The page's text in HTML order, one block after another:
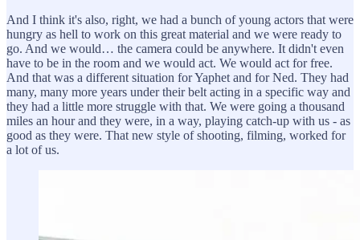
And I think it's also, right, we had a bunch of young actors that were
hungry as hell to work on this great material and we were ready to
go. And we would… the camera could be anywhere. It didn't even
have to be in the room and we would act. We would act for free.
And that was a different situation for Yaphet and for Ned. They had
many, many more years under their belt acting in a specific way and
they had a little more struggle with that. We were going a thousand
miles an hour and they were, in a way, playing catch-up with us - as
good as they were. That new style of shooting, filming, worked for
a lot of us.